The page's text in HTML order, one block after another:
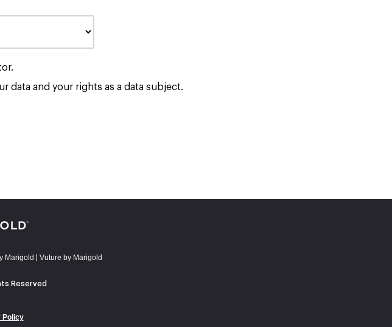
data and your rights as a data subject.
Marigold Vuture by Marigold
Reserved
Policy